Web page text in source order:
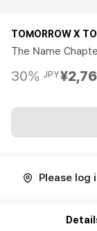
TOMORROW X
The Name
30% JPY
Please log